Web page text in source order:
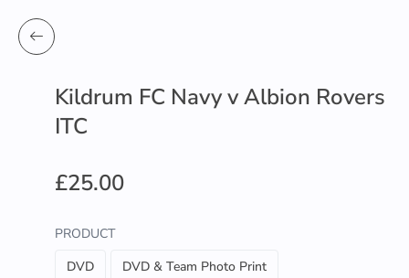
Kildrum FC Navy v Albion Rovers
ITC
£25.00
PRODUCT
DVD
DVD & Team Photo Print